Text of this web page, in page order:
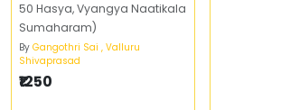
50 Hasya, Vyangya Naatikala
Sumaharam)
By Gangothri Sai , Valluru
Shivaprasad
₹1250